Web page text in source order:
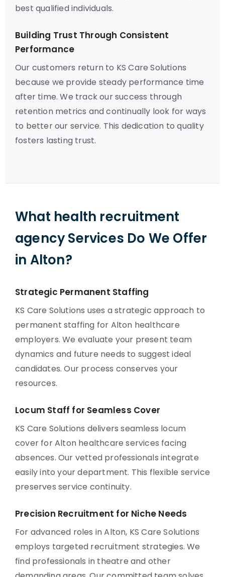
best qualified individuals.
Building Trust Through Consistent
Performance
Our customers return to KS Care Solutions
because we provide steady performance time
after time. We track our success through
retention metrics and continually look for ways
to better our service. This dedication to quality
fosters lasting trust.
What health recruitment
agency Services Do We Offer
in Alton?
Strategic Permanent Staffing
KS Care Solutions uses a strategic approach to
permanent staffing for Alton healthcare
employers. We evaluate your present team
dynamics and future needs to suggest ideal
candidates. Our process conserves your
resources.
Locum Staff for Seamless Cover
KS Care Solutions delivers seamless locum
cover for Alton healthcare services facing
absences. Our vetted professionals integrate
easily into your department. This flexible service
preserves service continuity.
Precision Recruitment for Niche Needs
For advanced roles in Alton, KS Care Solutions
employs targeted recruitment strategies. We
find professionals in theatre and other